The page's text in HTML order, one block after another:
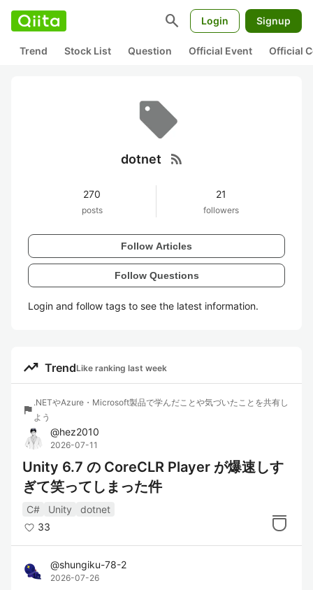
search Login Signup
Trend Stock List Question Official Event Official
dotnet rss_feed
270
posts
21
followers
Follow Articles
Follow Questions
Login and follow tags to see the latest information.
trending_up TrendLike ranking last week
flag
.NETやAzure・Microsoft製品で学んだことや気づいたことを共有し
よう
@hez2010
2026-07-11
Unity 6.7 の CoreCLR Player が爆速しす
ぎて笑ってしまった件
C# Unity
dotnet
33
@shungiku-78-2
2026-07-26